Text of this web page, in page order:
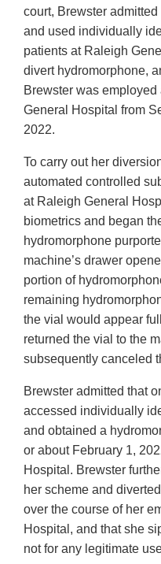
court, Brewster
and used individually
patients at Raleigh
divert hydromorphone,
Brewster was
General Hospital from
2022.
To carry out her
automated controlled
at Raleigh General
biometrics and began
hydromorphone
machine’s drawer
portion of
remaining
the vial would appear
returned the vial to the
subsequently canceled
Brewster admitted that
accessed individually
and obtained a
or about February 1,
Hospital. Brewster
her scheme and
over the course of her
Hospital, and that she
not for any legitimate